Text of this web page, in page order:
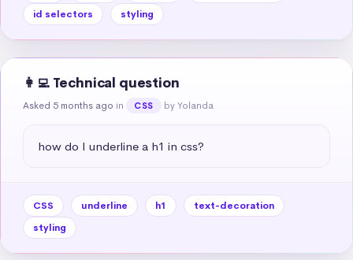
id selectors
styling
👩‍💻 Technical question
Asked 5 months ago in CSS by Yolanda
how do I underline a h1 in css?
CSS underline h1
text-decoration
styling